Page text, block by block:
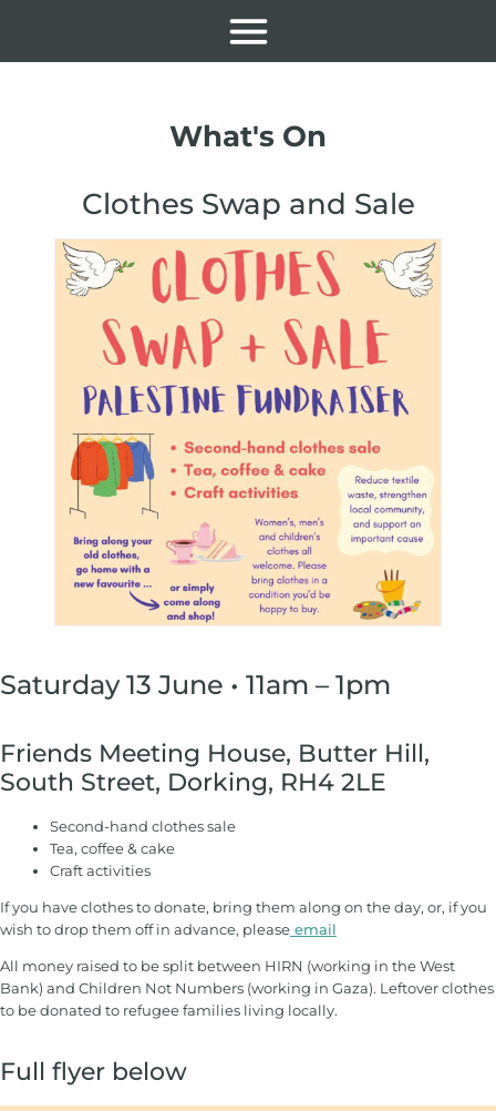
What's On
Clothes Swap and Sale
Saturday 13 June • 11am – 1pm
Friends Meeting House, Butter Hill,
South Street, Dorking, RH4 2LE
Second-hand clothes sale
Tea, coffee & cake
Craft activities
If you have clothes to donate, bring them along on the day, or, if you
wish to drop them off in advance, please email
All money raised to be split between HIRN (working in the West
Bank) and Children Not Numbers (working in Gaza). Leftover clothes
to be donated to refugee families living locally.
Full flyer below